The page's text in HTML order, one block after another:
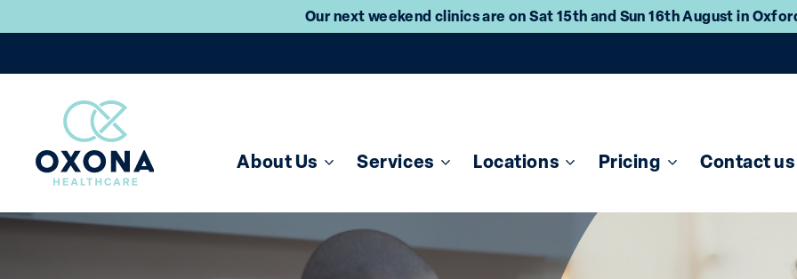
Our next weekend clinics are on Sat 15th and Sun 16th August in
About Us Services Locations Pricing Contact us